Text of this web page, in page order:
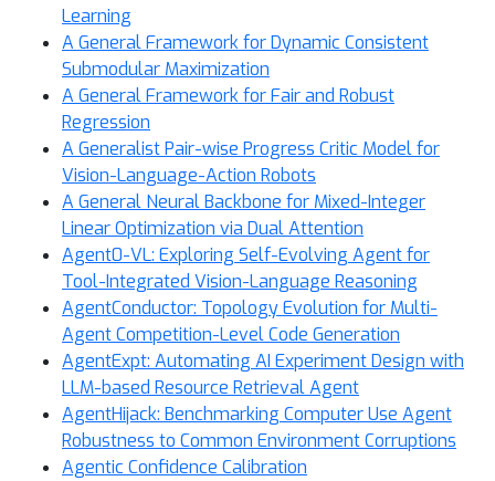
Learning
A General Framework for Dynamic Consistent
Submodular Maximization
A General Framework for Fair and Robust
Regression
A Generalist Pair-wise Progress Critic Model for
Vision-Language-Action Robots
A General Neural Backbone for Mixed-Integer
Linear Optimization via Dual Attention
Agent0-VL: Exploring Self-Evolving Agent for
Tool-Integrated Vision-Language Reasoning
AgentConductor: Topology Evolution for Multi-
Agent Competition-Level Code Generation
AgentExpt: Automating AI Experiment Design with
LLM-based Resource Retrieval Agent
AgentHijack: Benchmarking Computer Use Agent
Robustness to Common Environment Corruptions
Agentic Confidence Calibration